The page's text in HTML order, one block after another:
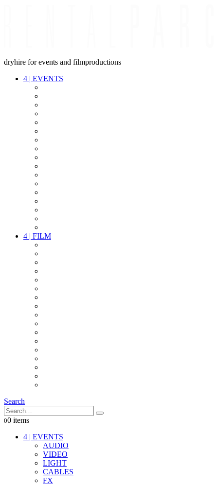
dryhire for events and filmproductions
4 | EVENTS
4 | FILM
Search
00 items
4 | EVENTS
AUDIO
VIDEO
LIGHT
CABLES
FX